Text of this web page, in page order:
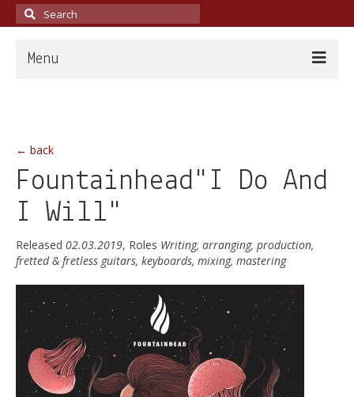
Search
for:
Menu
Discography
Guitarist
Producer & Engineer
Prices
← back
Fountainhead"I Do And
I Will"
Released 02.03.2019, Roles Writing, arranging, production,
fretted & fretless guitars, keyboards, mixing, mastering